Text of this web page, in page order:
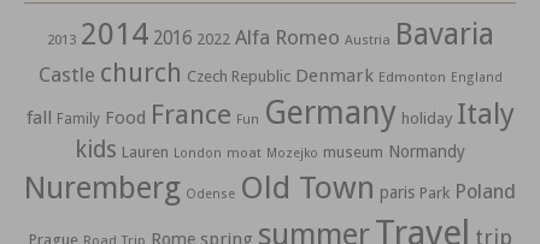
2013 2014 2016 2022 Alfa Romeo Austria Bavaria
Castle church Czech Republic Denmark Edmonton England
fall Family Food France Fun Germany holiday Italy
kids Lauren London moat Mozejko museum Normandy
Nuremberg Odense Old Town paris Park Poland
Prague Road Trip Rome spring summerTravel trip